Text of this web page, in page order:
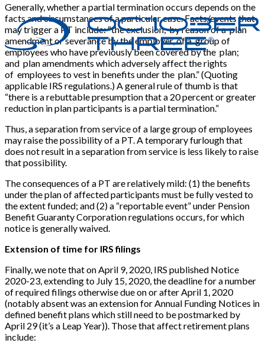
Generally, whether a partial termination occurs depends on the
facts and circumstances of a particular case. Facts/events that
may trigger a PT include: “the exclusion, by reason of a plan
amendment or severance by the employer, of a group of
employees who have previously been covered by the plan;
and plan amendments which adversely affect the rights
of employees to vest in benefits under the plan.” (Quoting
applicable IRS regulations.) A general rule of thumb is that
“there is a rebuttable presumption that a 20 percent or greater
reduction in plan participants is a partial termination.”
Thus, a separation from service of a large group of employees
may raise the possibility of a PT. A temporary furlough that
does not result in a separation from service is less likely to raise
that possibility.
The consequences of a PT are relatively mild: (1) the benefits
under the plan of affected participants must be fully vested to
the extent funded; and (2) a “reportable event” under Pension
Benefit Guaranty Corporation regulations occurs, for which
notice is generally waived.
Extension of time for IRS filings
Finally, we note that on April 9, 2020, IRS published Notice
2020-23, extending to July 15, 2020, the deadline for a number
of required filings otherwise due on or after April 1, 2020
(notably absent was an extension for Annual Funding Notices in
defined benefit plans which still need to be postmarked by
April 29 (it’s a Leap Year)). Those that affect retirement plans
include: